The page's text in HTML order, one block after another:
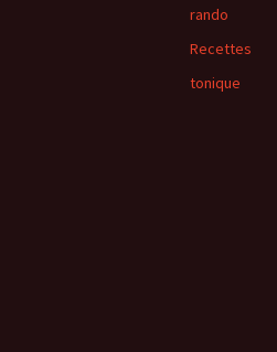
rando
Recettes
tonique